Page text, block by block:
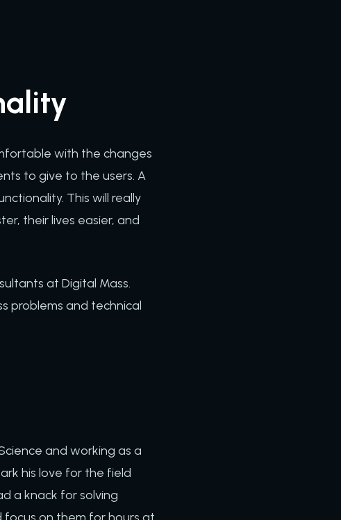
with the changes
to give to the users. A
This will really
their lives easier, and
at Digital Mass.
problems and technical
and working as a
his love for the field
a knack for solving